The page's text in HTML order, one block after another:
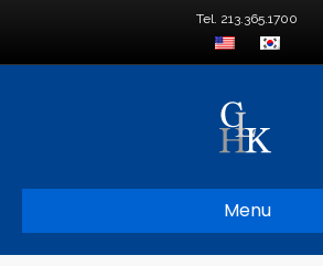
Tel. 213.365.1700
Menu